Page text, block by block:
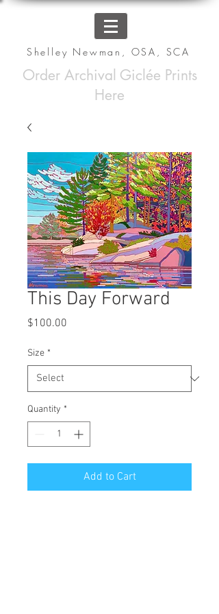
Shelley Newman, OSA, SCA
Order Archival Giclée Prints
Here
This Day Forward
$100.00
Size *
Quantity *
Add to Cart